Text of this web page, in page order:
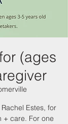
(ages
Estes, for
+ care. For one